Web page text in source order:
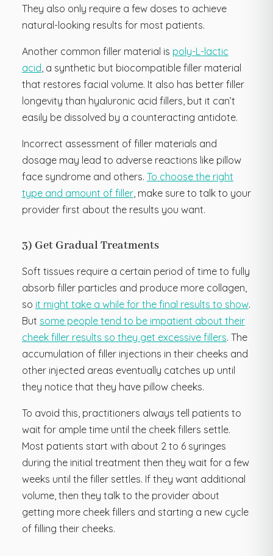
They also only require a few doses to achieve
natural-looking results for most patients.
Another common filler material is poly-L-lactic
acid , a synthetic but biocompatible filler material
that restores facial volume. It also has better filler
longevity than hyaluronic acid fillers, but it can’t
easily be dissolved by a counteracting antidote.
Incorrect assessment of filler materials and
dosage may lead to adverse reactions like pillow
face syndrome and others. To choose the right
type and amount of filler, make sure to talk to your
provider first about the results you want.
3) Get Gradual Treatments
Soft tissues require a certain period of time to fully
absorb filler particles and produce more collagen,
so it might take a while for the final results to show.
But some people tend to be impatient about their
cheek filler results so they get excessive fillers. The
accumulation of filler injections in their cheeks and
other injected areas eventually catches up until
they notice that they have pillow cheeks.
To avoid this, practitioners always tell patients to
wait for ample time until the cheek fillers settle.
Most patients start with about 2 to 6 syringes
during the initial treatment then they wait for a few
weeks until the filler settles. If they want additional
volume, then they talk to the provider about
getting more cheek fillers and starting a new cycle
of filling their cheeks.